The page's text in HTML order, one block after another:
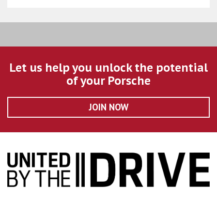
Let us help you unlock the potential
of your Porsche
JOIN NOW